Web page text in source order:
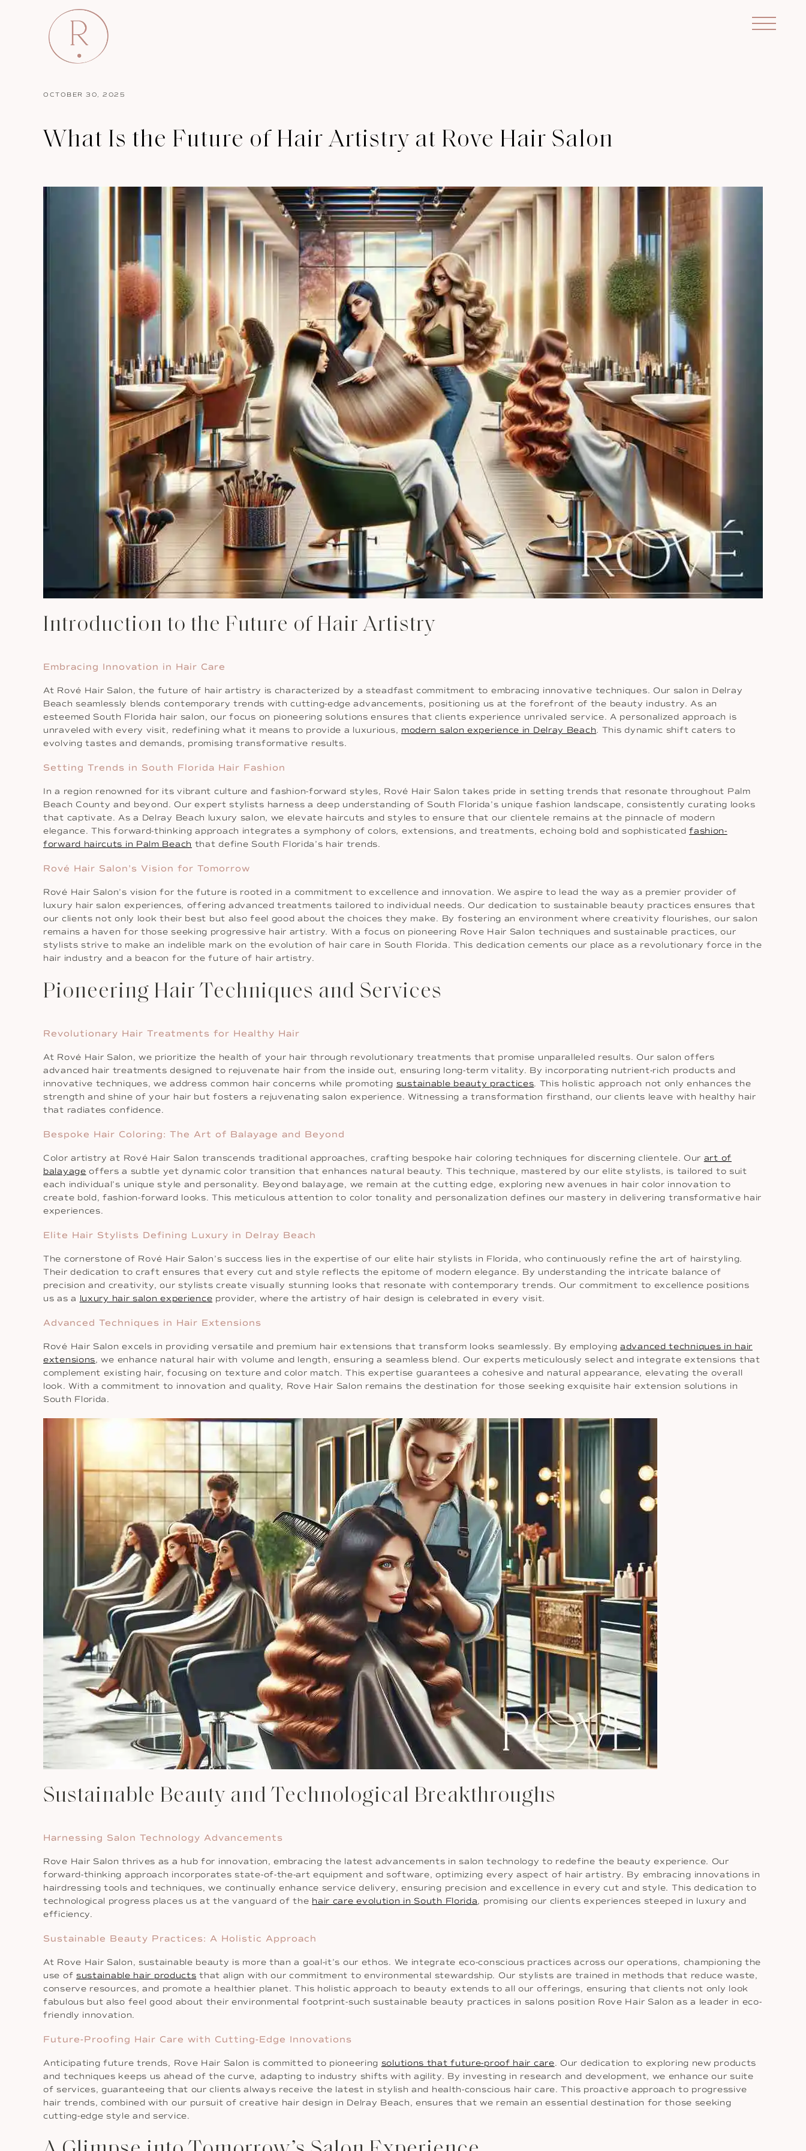
OCTOBER 30, 2025
What Is the Future of Hair Artistry at Rove Hair Salon
Introduction to the Future of Hair Artistry
Embracing Innovation in Hair Care
At Rové Hair Salon, the future of hair artistry is characterized by a steadfast commitment to embracing innovative techniques. Our salon in Delray
Beach seamlessly blends contemporary trends with cutting-edge advancements, positioning us at the forefront of the beauty industry. As an
esteemed South Florida hair salon, our focus on pioneering solutions ensures that clients experience unrivaled service. A personalized approach is
unraveled with every visit, redefining what it means to provide a luxurious, modern salon experience in Delray Beach. This dynamic shift caters to
evolving tastes and demands, promising transformative results.
Setting Trends in South Florida Hair Fashion
In a region renowned for its vibrant culture and fashion-forward styles, Rové Hair Salon takes pride in setting trends that resonate throughout Palm
Beach County and beyond. Our expert stylists harness a deep understanding of South Florida’s unique fashion landscape, consistently curating looks
that captivate. As a Delray Beach luxury salon, we elevate haircuts and styles to ensure that our clientele remains at the pinnacle of modern
elegance. This forward-thinking approach integrates a symphony of colors, extensions, and treatments, echoing bold and sophisticatedfashion-
forward haircuts in Palm Beach that define South Florida’s hair trends.
Rové Hair Salon’s Vision for Tomorrow
Rové Hair Salon’s vision for the future is rooted in a commitment to excellence and innovation. We aspire to lead the way as a premier provider of
luxury hair salon experiences, offering advanced treatments tailored to individual needs. Our dedication to sustainable beauty practices ensures that
our clients not only look their best but also feel good about the choices they make. By fostering an environment where creativity flourishes, our salon
remains a haven for those seeking progressive hair artistry. With a focus on pioneering Rove Hair Salon techniques and sustainable practices, our
stylists strive to make an indelible mark on the evolution of hair care in South Florida. This dedication cements our place as a revolutionary force in the
hair industry and a beacon for the future of hair artistry.
Pioneering Hair Techniques and Services
Revolutionary Hair Treatments for Healthy Hair
At Rové Hair Salon, we prioritize the health of your hair through revolutionary treatments that promise unparalleled results. Our salon offers
advanced hair treatments designed to rejuvenate hair from the inside out, ensuring long-term vitality. By incorporating nutrient-rich products and
innovative techniques, we address common hair concerns while promoting sustainable beauty practices. This holistic approach not only enhances the
strength and shine of your hair but fosters a rejuvenating salon experience. Witnessing a transformation firsthand, our clients leave with healthy hair
that radiates confidence.
Bespoke Hair Coloring: The Art of Balayage and Beyond
Color artistry at Rové Hair Salon transcends traditional approaches, crafting bespoke hair coloring techniques for discerning clientele. Our art of
balayage offers a subtle yet dynamic color transition that enhances natural beauty. This technique, mastered by our elite stylists, is tailored to suit
each individual’s unique style and personality. Beyond balayage, we remain at the cutting edge, exploring new avenues in hair color innovation to
create bold, fashion-forward looks. This meticulous attention to color tonality and personalization defines our mastery in delivering transformative hair
experiences.
Elite Hair Stylists Defining Luxury in Delray Beach
The cornerstone of Rové Hair Salon’s success lies in the expertise of our elite hair stylists in Florida, who continuously refine the art of hairstyling.
Their dedication to craft ensures that every cut and style reflects the epitome of modern elegance. By understanding the intricate balance of
precision and creativity, our stylists create visually stunning looks that resonate with contemporary trends. Our commitment to excellence positions
us as a luxury hair salon experience provider, where the artistry of hair design is celebrated in every visit.
Advanced Techniques in Hair Extensions
Rové Hair Salon excels in providing versatile and premium hair extensions that transform looks seamlessly. By employingadvanced techniques in hair
extensions, we enhance natural hair with volume and length, ensuring a seamless blend. Our experts meticulously select and integrate extensions that
complement existing hair, focusing on texture and color match. This expertise guarantees a cohesive and natural appearance, elevating the overall
look. With a commitment to innovation and quality, Rove Hair Salon remains the destination for those seeking exquisite hair extension solutions in
South Florida.
Sustainable Beauty and Technological Breakthroughs
Harnessing Salon Technology Advancements
Rove Hair Salon thrives as a hub for innovation, embracing the latest advancements in salon technology to redefine the beauty experience. Our
forward-thinking approach incorporates state-of-the-art equipment and software, optimizing every aspect of hair artistry. By embracing innovations in
hairdressing tools and techniques, we continually enhance service delivery, ensuring precision and excellence in every cut and style. This dedication to
technological progress places us at the vanguard of the hair care evolution in South Florida, promising our clients experiences steeped in luxury and
efficiency.
Sustainable Beauty Practices: A Holistic Approach
At Rove Hair Salon, sustainable beauty is more than a goal-it’s our ethos. We integrate eco-conscious practices across our operations, championing the
use of sustainable hair products that align with our commitment to environmental stewardship. Our stylists are trained in methods that reduce waste,
conserve resources, and promote a healthier planet. This holistic approach to beauty extends to all our offerings, ensuring that clients not only look
fabulous but also feel good about their environmental footprint-such sustainable beauty practices in salons position Rove Hair Salon as a leader in eco-
friendly innovation.
Future-Proofing Hair Care with Cutting-Edge Innovations
Anticipating future trends, Rove Hair Salon is committed to pioneering solutions that future-proof hair care. Our dedication to exploring new products
and techniques keeps us ahead of the curve, adapting to industry shifts with agility. By investing in research and development, we enhance our suite
of services, guaranteeing that our clients always receive the latest in stylish and health-conscious hair care. This proactive approach to progressive
hair trends, combined with our pursuit of creative hair design in Delray Beach, ensures that we remain an essential destination for those seeking
cutting-edge style and service.